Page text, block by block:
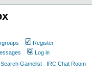
Register
Log in
Search Gamelist IRC Chat Room